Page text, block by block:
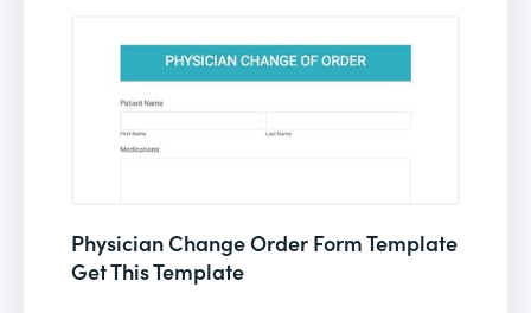
Physician Change Order Form Template
Get This Template